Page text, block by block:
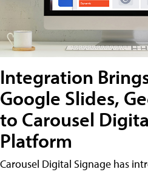
Integration
Google Slides,
to Carousel
Platform
Carousel Digital Signage has